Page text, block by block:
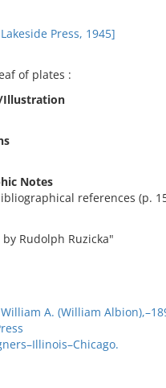
Press, 1945]
of plates :
Illustration
Notes
references (p.
Rudolph Ruzicka"
A. (William